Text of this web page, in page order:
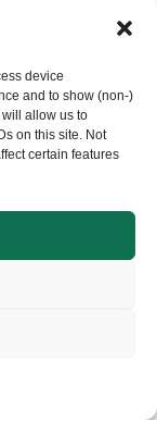
device
and to show (non-)
allow us to
on this site. Not
certain features